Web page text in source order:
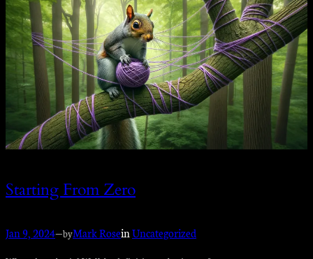
Starting From Zero
Jan 9, 2024—byMark RoseinUncategorized